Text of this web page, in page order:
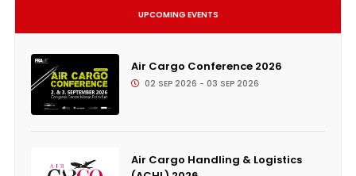
UPCOMING EVENTS
Air Cargo Conference 2026
02 SEP 2026 - 03 SEP 2026
Air Cargo Handling & Logistics